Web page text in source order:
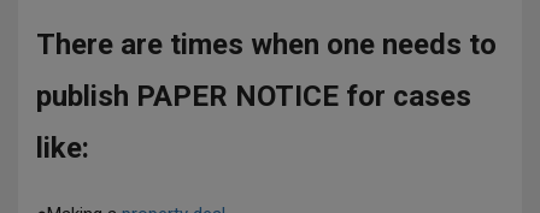
There are times when one needs to
publish PAPER NOTICE for cases
like: